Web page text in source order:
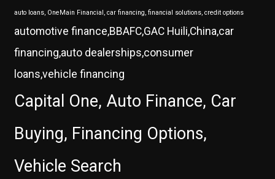
auto loans, OneMain Financial, car financing, financial solutions, credit options
automotive finance,BBAFC,GAC Huili,China,car
financing,auto dealerships,consumer
loans,vehicle financing
Capital One, Auto Finance, Car
Buying, Financing Options,
Vehicle Search